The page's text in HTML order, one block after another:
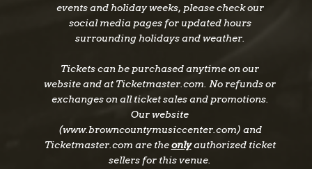
events and holiday weeks, please check our
social media pages for updated hours
surrounding holidays and weather.
Tickets can be purchased anytime on our
website and at Ticketmaster.com. No refunds or
exchanges on all ticket sales and promotions.
Our website
(www.browncountymusiccenter.com) and
Ticketmaster.com are theonlyauthorized ticket
sellers for this venue.